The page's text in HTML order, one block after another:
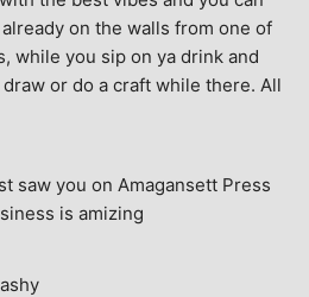
on the walls from one of
while you sip on ya drink and
or do a craft while there. All
saw you on Amagansett Press
is amizing